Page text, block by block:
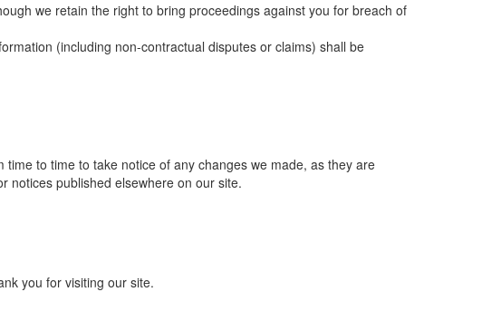
we retain the right to bring proceedings against you for breach of
(including non-contractual disputes or claims) shall be
to time to take notice of any changes we made, as they are
notices published elsewhere on our site.
you for visiting our site.